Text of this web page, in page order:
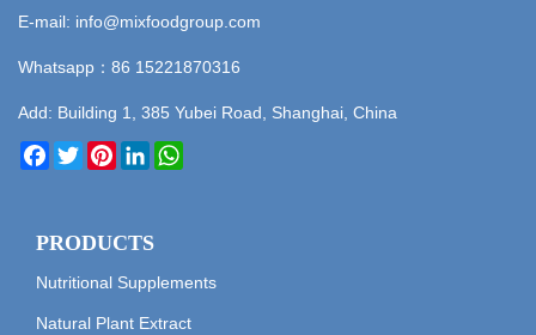
E-mail: info@mixfoodgroup.com
Whatsapp： 86 15221870316
Add: Building 1, 385 Yubei Road, Shanghai, China
Facebook
TwitterPinterestLinkedIn
PRODUCTS
Nutritional Supplements
Natural Plant Extract